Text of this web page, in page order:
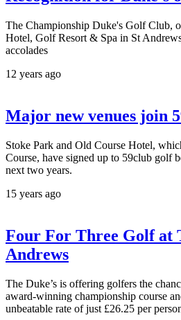
The Championship Duke's Golf Club,
Hotel, Golf Resort & Spa in St
accolades
12 years ago
Major new venues join
Stoke Park and Old Course Hotel,
Course, have signed up to 59club golf
next two years.
15 years ago
Four For Three Golf at
Andrews
The Duke’s is offering golfers the
award-winning championship course
unbeatable rate of just £26.25 per